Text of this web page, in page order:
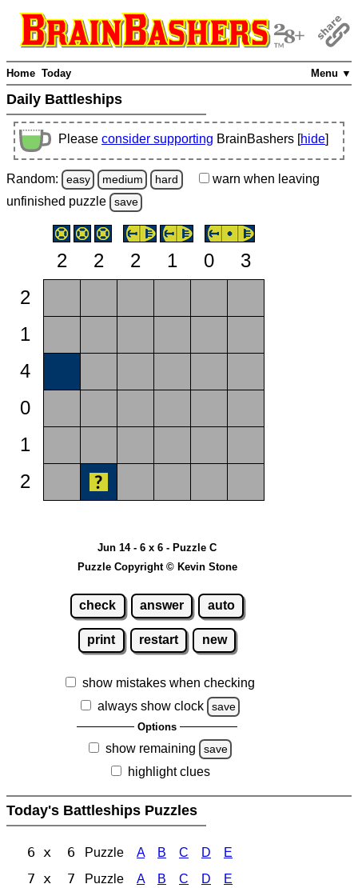
Menu ▼
Home Today
Daily Battleships
Please consider supporting BrainBashers [hide]
Random: easy medium hard warn when leaving
unfinished puzzle save
2 2 2 1 0
3
2
1
4
0
1
2
Jun 14 - 6 x 6 - Puzzle C
Puzzle Copyright © Kevin Stone
check answer auto
print restart new
show mistakes when checking
always show clock
save
Options
show remaining save
highlight clues
Today's Battleships Puzzles
6 x 6 Puzzle A B C D E
7 x 7 Puzzle A B C D E